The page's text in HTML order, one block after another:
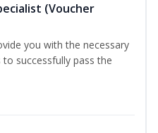
(Voucher
you with the necessary
successfully pass the